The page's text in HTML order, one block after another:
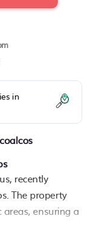
in
recently
The property
ensuring a